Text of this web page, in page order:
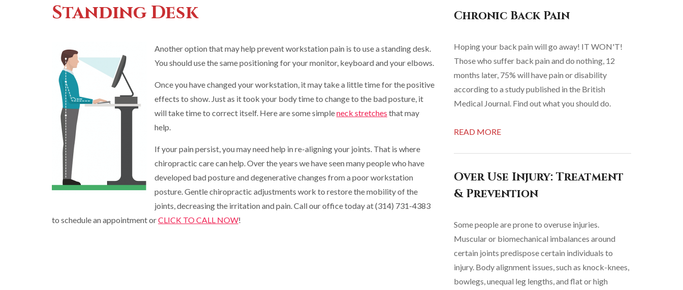
Standing Desk
Another option that may help prevent workstation pain is to use a standing desk.
You should use the same positioning for your monitor, keyboard and your elbows.
Once you have changed your workstation, it may take a little time for the positive
effects to show. Just as it took your body time to change to the bad posture, it
will take time to correct itself. Here are some simpleneck stretches that may
help.
If your pain persist, you may need help in re-aligning your joints. That is where
chiropractic care can help. Over the years we have seen many people who have
developed bad posture and degenerative changes from a poor workstation
posture. Gentle chiropractic adjustments work to restore the mobility of the
joints, decreasing the irritation and pain. Call our office today at (314) 731-4383
to schedule an appointment orCLICK TO CALL NOW!
Chronic Back Pain
Hoping your back pain will go away! IT WON'T!
Those who suffer back pain and do nothing, 12
months later, 75% will have pain or disability
according to a study published in the British
Medical Journal. Find out what you should do.
READ MORE
Over Use Injury: Treatment
& Prevention
Some people are prone to overuse injuries.
Muscular or biomechanical imbalances around
certain joints predispose certain individuals to
injury. Body alignment issues, such as knock-knees,
bowlegs, unequal leg lengths, and flat or high